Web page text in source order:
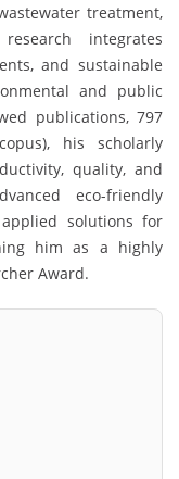
treatment,
integrates
and sustainable
and public
publications, 797
his scholarly
quality, and
eco-friendly
solutions for
him as a highly
Award.